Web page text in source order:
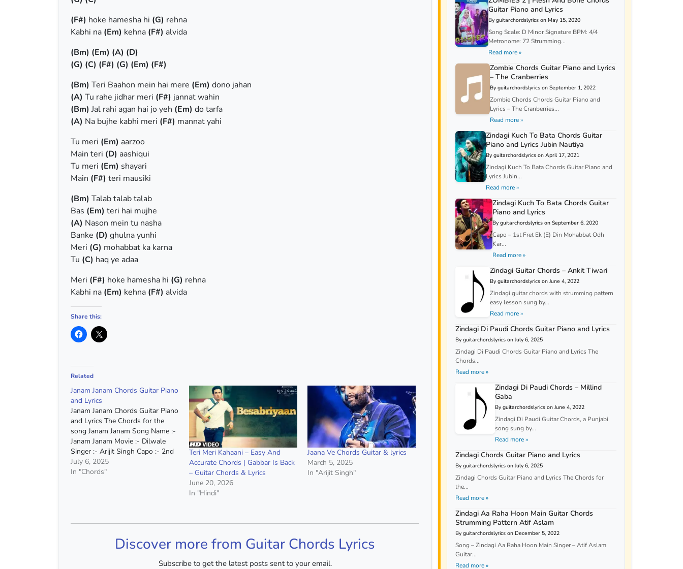
(F#) hoke hamesha hi (G) rehna
Kabhi na (Em) kehna (F#) alvida
(Bm) (Em) (A) (D)
(G) (C) (F#) (G) (Em) (F#)
(Bm) Teri Baahon mein hai mere (Em) dono jahan
(A) Tu rahe jidhar meri (F#) jannat wahin
(Bm) Jal rahi agan hai jo yeh (Em) do tarfa
(A) Na bujhe kabhi meri (F#) mannat yahi
Tu meri (Em) aarzoo
Main teri (D) aashiqui
Tu meri (Em) shayari
Main (F#) teri mausiki
(Bm) Talab talab talab
Bas (Em) teri hai mujhe
(A) Nason mein tu nasha
Banke (D) ghulna yunhi
Meri (G) mohabbat ka karna
Tu (C) haq ye adaa
Meri (F#) hoke hamesha hi (G) rehna
Kabhi na (Em) kehna (F#) alvida
Share this:
Related
Janam Janam Chords Guitar Piano
and Lyrics
Janam Janam Chords Guitar Piano
and Lyrics The Chords for the
song Janam Janam Song Name :-
Janam Janam Movie :- Dilwale
Singer :- Arijit Singh Capo :- 2nd
Fret Chords :- A Minor, D Minor,
G Major, C Major, F Major, A#
July 6, 2025
In "Chords"
Teri Meri Kahaani – Easy And
Accurate Chords | Gabbar Is Back
– Guitar Chords & Lyrics
June 20, 2026
In "Hindi"
Jaana Ve Chords Guitar & lyrics
March 5, 2025
In "Arijit Singh"
Discover more from Guitar Chords Lyrics
Subscribe to get the latest posts sent to your email.
Guitar Piano and Lyrics
By guitarchordslyrics on May 15, 2020
Song Scale: D Minor Signature BPM: 4/4
Metronome: 72 Strumming...
Read more »
Zombie Chords Guitar Piano and Lyrics
– The Cranberries
By guitarchordslyrics on September 1, 2022
Zombie Chords Chords Guitar Piano and
Lyrics – The Cranberries...
Read more »
Zindagi Kuch To Bata Chords Guitar
Piano and Lyrics Jubin Nautiya
By guitarchordslyrics on April 17, 2021
Zindagi Kuch To Bata Chords Guitar Piano and
Lyrics Jubin...
Read more »
Zindagi Kuch To Bata Chords Guitar
Piano and Lyrics
By guitarchordslyrics on September 6, 2020
Capo – 1st Fret Ek (E) Din Mohabbat Odh
Kar...
Read more »
Zindagi Guitar Chords – Ankit Tiwari
By guitarchordslyrics on June 4, 2022
Zindagi guitar chords with strumming pattern
easy lesson sung by...
Read more »
Zindagi Di Paudi Chords Guitar Piano and Lyrics
By guitarchordslyrics on July 6, 2025
Zindagi Di Paudi Chords Guitar Piano and Lyrics The
Chords...
Read more »
Zindagi Di Paudi Chords – Millind
Gaba
By guitarchordslyrics on June 4, 2022
Zindagi Di Paudi Guitar Chords, a Punjabi
song sung by...
Read more »
Zindagi Chords Guitar Piano and Lyrics
By guitarchordslyrics on July 6, 2025
Zindagi Chords Guitar Piano and Lyrics The Chords for
the...
Read more »
Zindagi Aa Raha Hoon Main Guitar Chords
Strumming Pattern Atif Aslam
By guitarchordslyrics on December 5, 2022
Song – Zindagi Aa Raha Hoon Main Singer – Atif Aslam
Guitar...
Read more »